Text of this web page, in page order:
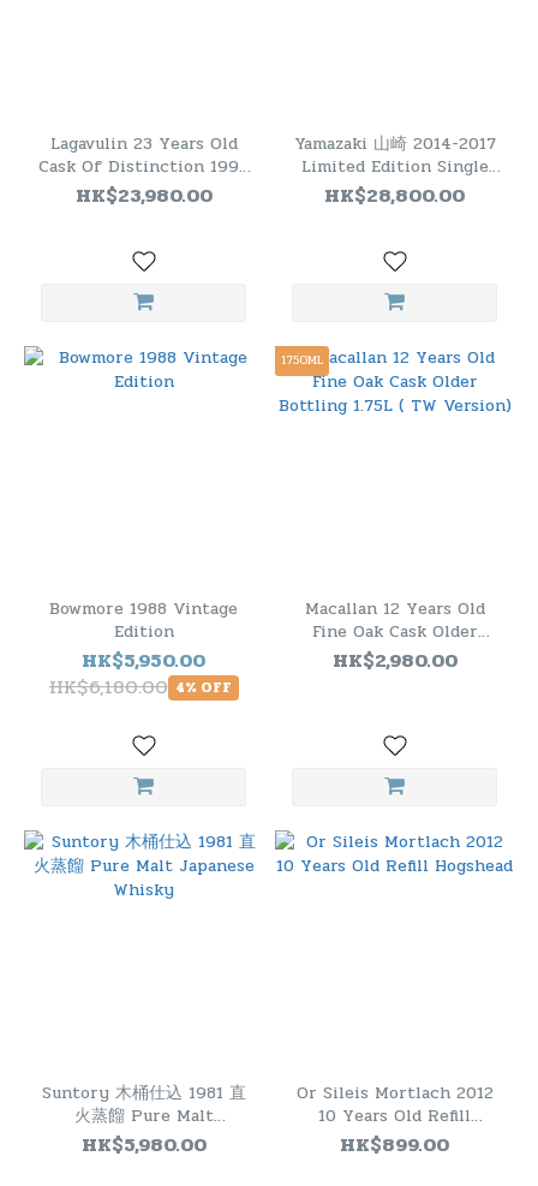
Lagavulin 23 Years Old
Cask Of Distinction 1995
#9001(700ml 48.7%)
HK$23,980.00
Yamazaki 山崎 2014-2017
Limited Edition Single
Malt Japanese Whisky (一
套四瓶）
HK$28,800.00
Bowmore 1988 Vintage
Edition
HK$5,950.00
HK$6,180.00 4% OFF
1750ML
Macallan 12 Years Old
Fine Oak Cask Older
Bottling 1.75L ( TW
Version)
HK$2,980.00
Suntory 木桶仕込 1981 直
火蒸餾 Pure Malt
Japanese Whisky
HK$5,980.00
Or Sileis Mortlach 2012
10 Years Old Refill
Hogshead
HK$899.00